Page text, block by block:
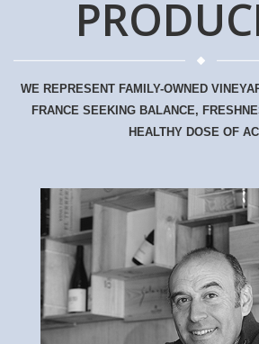
WE REPRESENT FAMILY-OWNED
FRANCE SEEKING BALANCE,
HEALTHY DOSE OF